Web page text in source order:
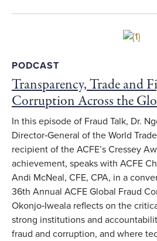
Link to
PODCAST
Transparency, Trade and
Corruption Across the
In this episode of Fraud Talk, Dr.
Director‑General of the World
recipient of the ACFE’s Cressey
achievement, speaks with ACFE
Andi McNeal, CFE, CPA, in a
36th Annual ACFE Global Fraud
Okonjo‑Iweala reflects on the
strong institutions and
fraud and corruption, and where